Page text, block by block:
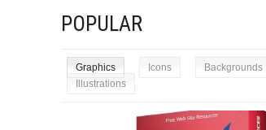
POPULAR
Graphics Icons
Backgrounds
Illustrations